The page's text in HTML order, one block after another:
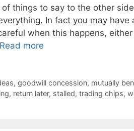
things to say to the other
In fact you may have
when this happens,
Read more
, goodwill concession, mutually
, return later, stalled, trading chips,